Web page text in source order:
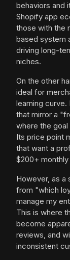
behaviors and
Shopify app
those with the
based system
driving long-
niches.
On the other
ideal for
learning
that mirror a
where the
Its price point
that want a
$200+
However, as a
from "which
manage my
This is where
become
reviews, and
inconsistent